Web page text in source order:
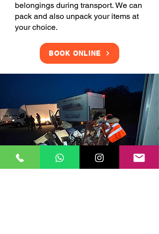
belongings during transport. We can
pack and also unpack your items at
your choice.
BOOK ONLINE